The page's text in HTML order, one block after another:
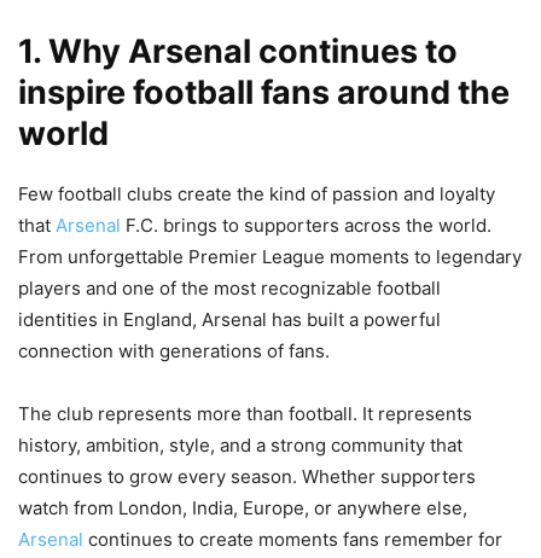
1. Why Arsenal continues to
inspire football fans around the
world
Few football clubs create the kind of passion and loyalty
that Arsenal F.C. brings to supporters across the world.
From unforgettable Premier League moments to legendary
players and one of the most recognizable football
identities in England, Arsenal has built a powerful
connection with generations of fans.
The club represents more than football. It represents
history, ambition, style, and a strong community that
continues to grow every season. Whether supporters
watch from London, India, Europe, or anywhere else,
Arsenal continues to create moments fans remember for